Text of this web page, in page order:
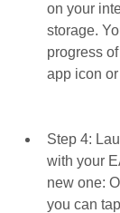
on your
storage.
progress
app icon
Step 4:
with your
new one:
you can